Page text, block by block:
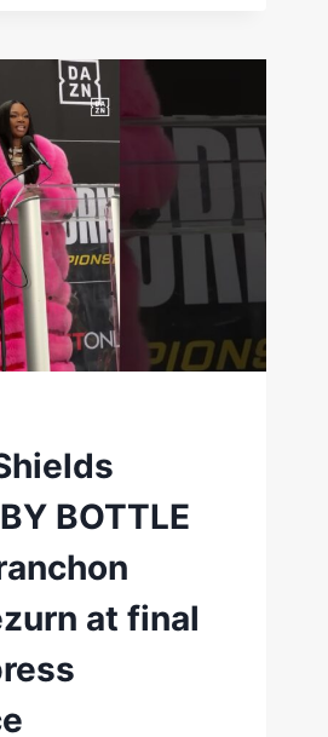
BOTTLE
at final